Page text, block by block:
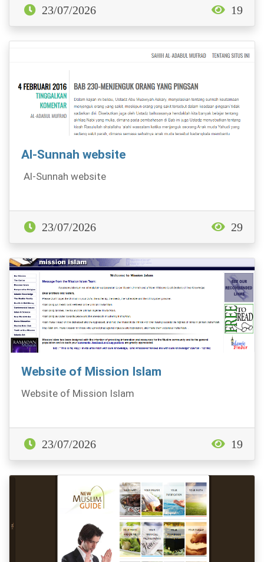
23/07/2026 19
Al-Sunnah website
Al-Sunnah website
23/07/2026 29
Website of Mission Islam
Website of Mission Islam
23/07/2026 19